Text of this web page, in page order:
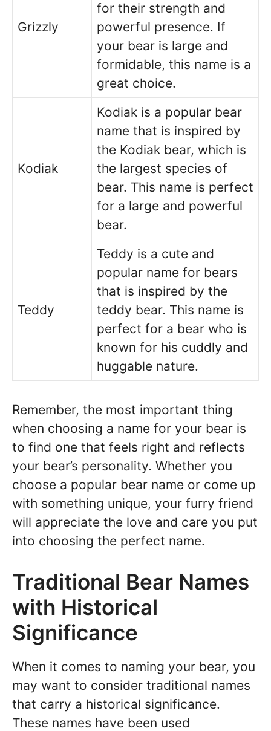
Grizzly
for their strength and
powerful presence. If
your bear is large and
formidable, this name is a
great choice.
Kodiak
Kodiak is a popular bear
name that is inspired by
the Kodiak bear, which is
the largest species of
bear. This name is perfect
for a large and powerful
bear.
Teddy
Teddy is a cute and
popular name for bears
that is inspired by the
teddy bear. This name is
perfect for a bear who is
known for his cuddly and
huggable nature.
Remember, the most important thing
when choosing a name for your bear is
to find one that feels right and reflects
your bear’s personality. Whether you
choose a popular bear name or come up
with something unique, your furry friend
will appreciate the love and care you put
into choosing the perfect name.
Traditional Bear Names
with Historical
Significance
When it comes to naming your bear, you
may want to consider traditional names
that carry a historical significance.
These names have been used